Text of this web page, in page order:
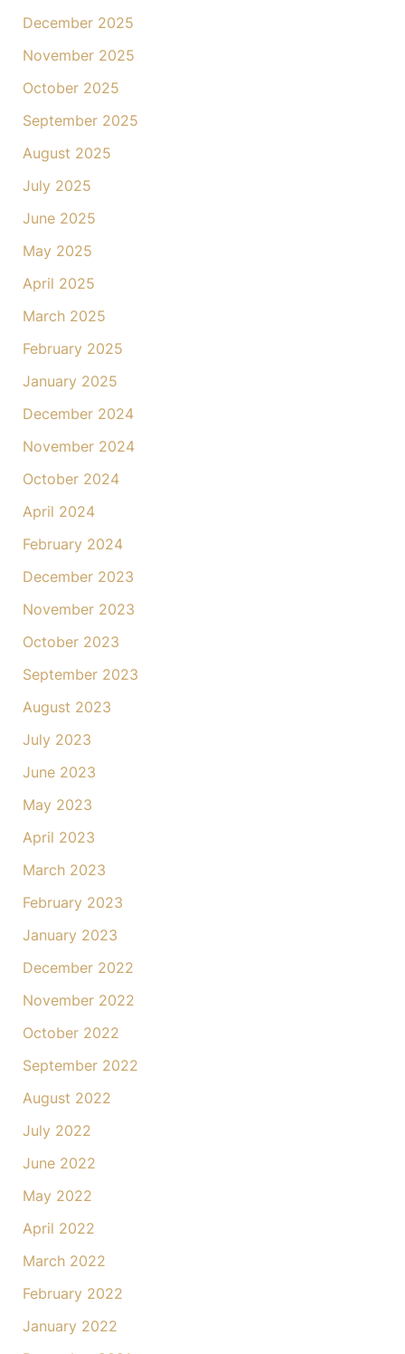
December 2025
November 2025
October 2025
September 2025
August 2025
July 2025
June 2025
May 2025
April 2025
March 2025
February 2025
January 2025
December 2024
November 2024
October 2024
April 2024
February 2024
December 2023
November 2023
October 2023
September 2023
August 2023
July 2023
June 2023
May 2023
April 2023
March 2023
February 2023
January 2023
December 2022
November 2022
October 2022
September 2022
August 2022
July 2022
June 2022
May 2022
April 2022
March 2022
February 2022
January 2022